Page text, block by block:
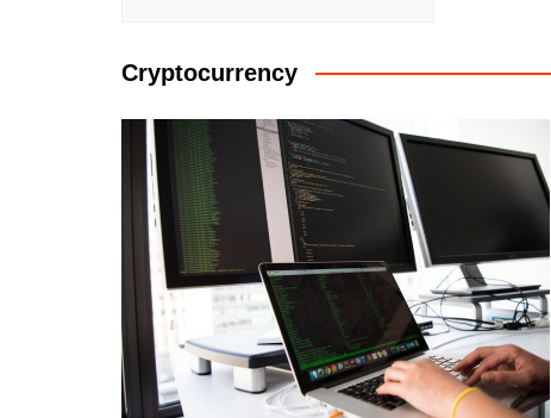
Cryptocurrency